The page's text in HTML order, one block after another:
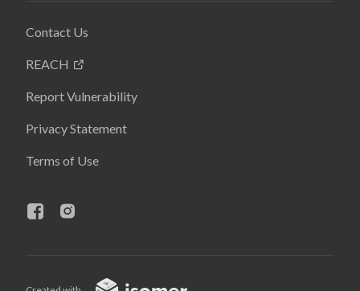
Contact Us
REACH
Report Vulnerability
Privacy Statement
Terms of Use